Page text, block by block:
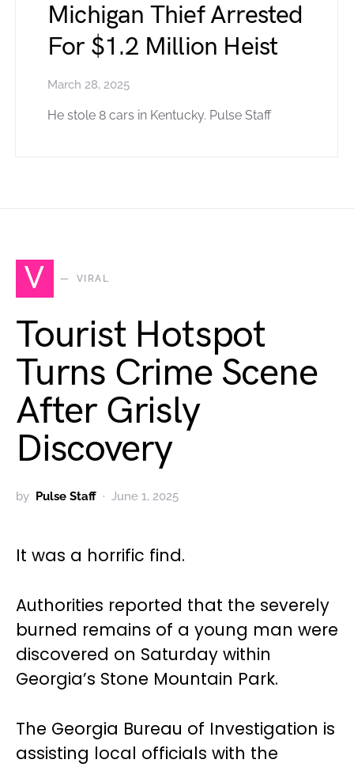
Michigan Thief Arrested
For $1.2 Million Heist
March 28, 2025
He stole 8 cars in Kentucky. Pulse Staff
V VIRAL
Tourist Hotspot
Turns Crime Scene
After Grisly
Discovery
by Pulse Staff June 1, 2025
It was a horrific find.
Authorities reported that the severely
burned remains of a young man were
discovered on Saturday within
Georgia’s Stone Mountain Park.
The Georgia Bureau of Investigation is
assisting local officials with the